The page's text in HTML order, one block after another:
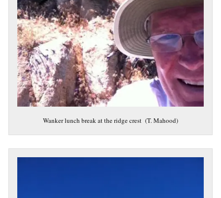
Wanker lunch break at the ridge crest (T. Mahood)